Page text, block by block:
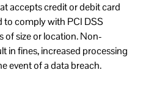
accepts credit or debit card
to comply with PCI DSS
of size or location. Non-
in fines, increased processing
event of a data breach.